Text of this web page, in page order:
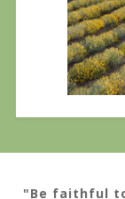
"Be faithful